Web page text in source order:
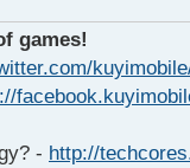
games!
- http://